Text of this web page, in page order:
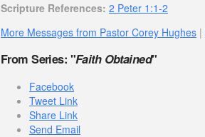
Scripture References: 2 Peter 1:1-2
More Messages from Pastor Corey Hughes |
From Series: "Faith Obtained"
Facebook
Tweet Link
Share Link
Send Email